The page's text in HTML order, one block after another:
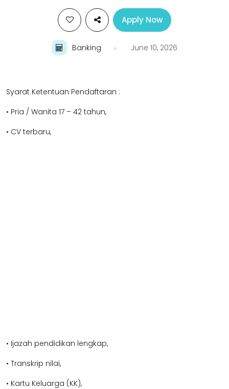
Apply Now
Banking June 10, 2026
Syarat Ketentuan Pendaftaran :
• Pria / Wanita 17 – 42 tahun,
• CV terbaru,
• Ijazah pendidikan lengkap,
• Transkrip nilai,
• Kartu Keluarga (KK),